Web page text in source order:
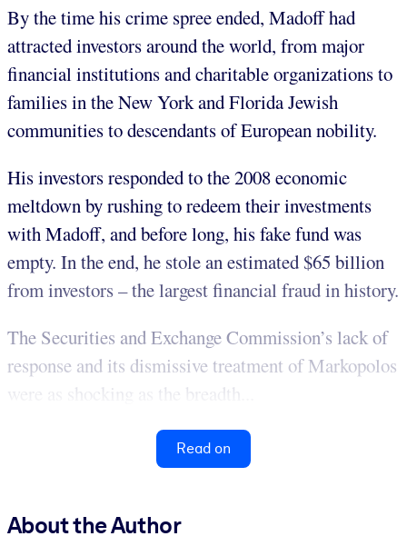
By the time his crime spree ended, Madoff had
attracted investors around the world, from major
financial institutions and charitable organizations to
families in the New York and Florida Jewish
communities to descendants of European nobility.
His investors responded to the 2008 economic
meltdown by rushing to redeem their investments
with Madoff, and before long, his fake fund was
empty. In the end, he stole an estimated $65 billion
from investors – the largest financial fraud in history.
The Securities and Exchange Commission’s lack of
response and its dismissive treatment of Markopolos
were as shocking as the breadth...
Read on
About the Author